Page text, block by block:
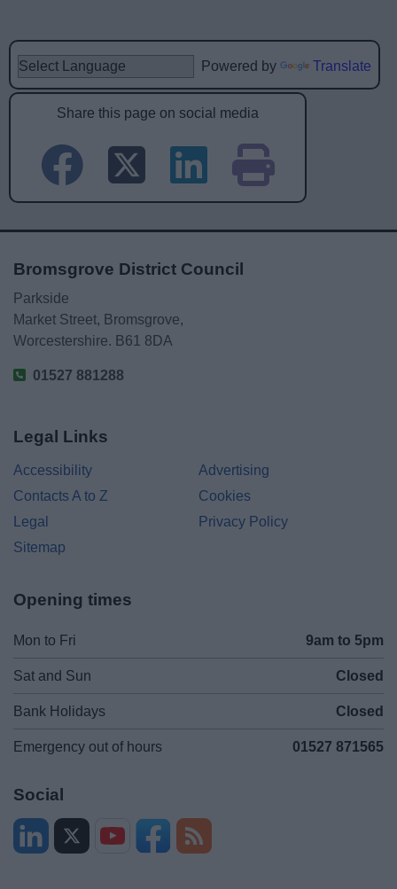
Powered by Translate
Share this page on social media
Bromsgrove District Council
Parkside
Market Street, Bromsgrove,
Worcestershire. B61 8DA
01527 881288
Legal Links
Accessibility
Advertising
Contacts A to Z
Cookies
Legal
Privacy Policy
Sitemap
Opening times
Mon to Fri 9am to 5pm
Sat and Sun Closed
Bank Holidays Closed
Emergency out of hours 01527 871565
Social